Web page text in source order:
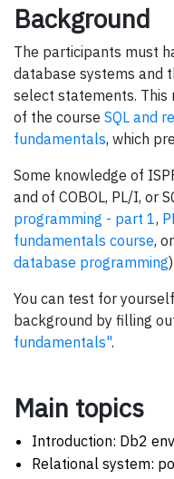
Background
The participants must
database systems and
select statements. This
of the course SQL and
fundamentals, which
Some knowledge of
and of COBOL, PL/I, or
programming - part 1,
fundamentals course, or
database programming
You can test for
background by filling
fundamentals".
Main topics
Introduction: Db2
Relational system: